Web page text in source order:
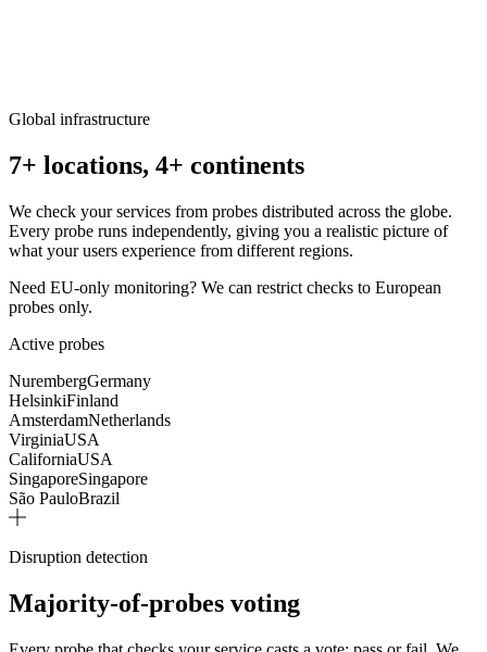
Global infrastructure
7+ locations, 4+ continents
We check your services from probes distributed across the globe.
Every probe runs independently, giving you a realistic picture of
what your users experience from different regions.
Need EU-only monitoring? We can restrict checks to European
probes only.
Active probes
NurembergGermany
HelsinkiFinland
AmsterdamNetherlands
VirginiaUSA
CaliforniaUSA
SingaporeSingapore
São PauloBrazil
Disruption detection
Majority-of-probes voting